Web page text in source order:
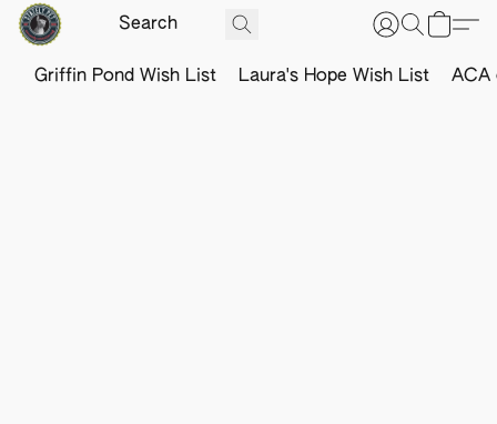
Griffin Pond Wish List Laura's Hope Wish List ACA